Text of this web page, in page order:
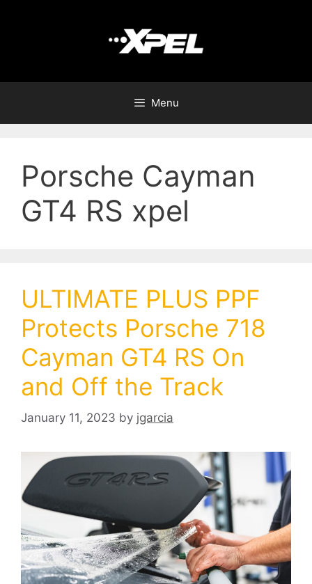
Menu
Porsche Cayman
GT4 RS xpel
ULTIMATE PLUS PPF
Protects Porsche 718
Cayman GT4 RS On
and Off the Track
January 11, 2023 by jgarcia